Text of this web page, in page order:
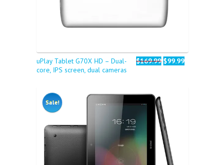
uPlay Tablet G70X HD – Dual-
core, IPS screen, dual cameras
$169.99 $99.99
Sale!